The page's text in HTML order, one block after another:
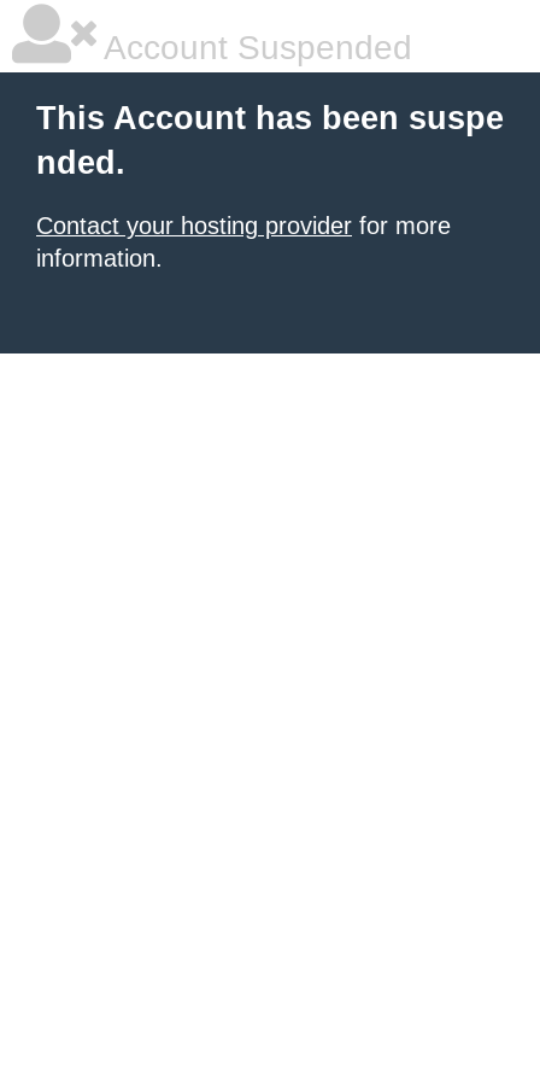
Account Suspended
This Account has been suspe
nded.
Contact your hosting provider for more
information.